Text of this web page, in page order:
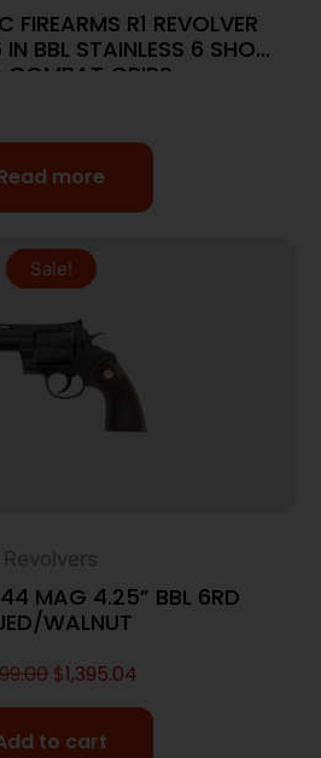
FIREARMS R1 REVOLVER
BBL STAINLESS 6 SHOT
GRIPS
more
Sale!
Revolvers
MAG 4.25” BBL 6RD
WALNUT
$1,395.04
to cart